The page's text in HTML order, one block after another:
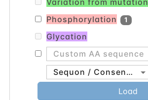
Variation from mutation
Phosphorylation
1
Glycation
Sequon / Consensus
Load